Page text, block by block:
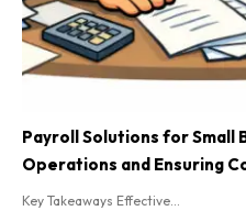
Payroll Solutions for Small
Operations and Ensuring
Key Takeaways Effective...